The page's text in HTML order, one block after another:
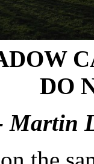
DO
Martin